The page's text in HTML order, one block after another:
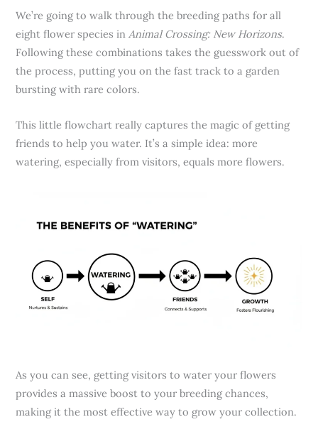
We’re going to walk through the breeding paths for all
eight flower species inAnimal Crossing: New Horizons.
Following these combinations takes the guesswork out of
the process, putting you on the fast track to a garden
bursting with rare colors.
This little flowchart really captures the magic of getting
friends to help you water. It’s a simple idea: more
watering, especially from visitors, equals more flowers.
As you can see, getting visitors to water your flowers
provides a massive boost to your breeding chances,
making it the most effective way to grow your collection.